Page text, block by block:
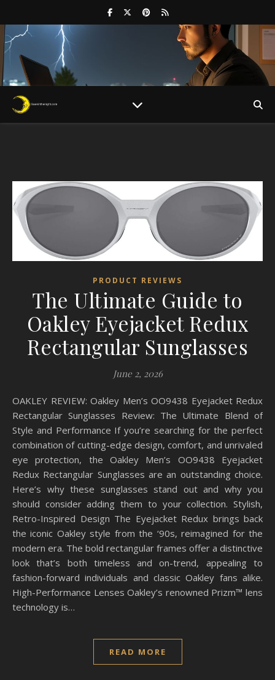
PRODUCT REVIEWS
The Ultimate Guide to
Oakley Eyejacket Redux
Rectangular Sunglasses
June 2, 2026
OAKLEY REVIEW: Oakley Men’s OO9438 Eyejacket Redux
Rectangular Sunglasses Review: The Ultimate Blend of
Style and Performance If you’re searching for the perfect
combination of cutting-edge design, comfort, and unrivaled
eye protection, the Oakley Men’s OO9438 Eyejacket
Redux Rectangular Sunglasses are an outstanding choice.
Here’s why these sunglasses stand out and why you
should consider adding them to your collection. Stylish,
Retro-Inspired Design The Eyejacket Redux brings back
the iconic Oakley style from the ‘90s, reimagined for the
modern era. The bold rectangular frames offer a distinctive
look that’s both timeless and on-trend, appealing to
fashion-forward individuals and classic Oakley fans alike.
High-Performance Lenses Oakley’s renowned Prizm™ lens
technology is…
READ MORE